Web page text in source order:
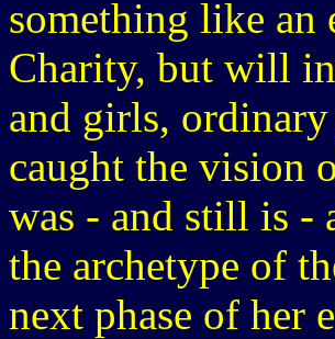
something like an
Charity, but will
and girls,
caught the vision
was - and still is -
the archetype of
next phase of her